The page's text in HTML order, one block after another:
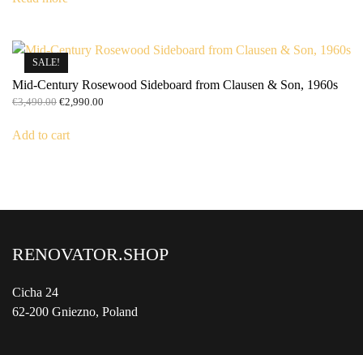
SALE!
Mid-Century Rosewood Sideboard from Clausen & Son, 1960s
€3,490.00 Original
was:
€2,990.00
Add to cart
RENOVATOR.SHOP
Cicha 24
62-200 Gniezno, Poland